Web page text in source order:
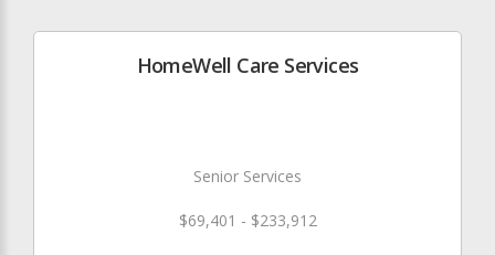
HomeWell Care Services
Senior Services
$69,401 - $233,912